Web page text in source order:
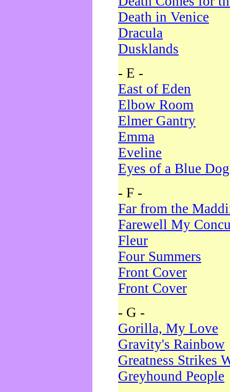
Death in Venice
Dracula
Dusklands
- E -
East of Eden
Elbow Room
Elmer Gantry
Emma
Eveline
Eyes of a Blue Dog
- F -
Far from the
Farewell My
Fleur
Four Summers
Front Cover
Front Cover
- G -
Gorilla, My Love
Gravity's Rainbow
Greatness Strikes
Greyhound People